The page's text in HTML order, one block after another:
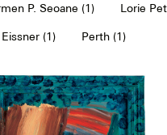
P. Seoane (1) Lorie
(1) Perth (1)